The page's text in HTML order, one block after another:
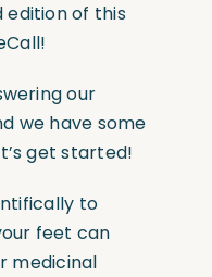
edition of this
our
we have some
get started!
to
feet can
medicinal